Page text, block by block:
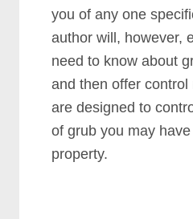
you of any one
author will, however,
need to know about
and then offer control
are designed to
of grub you may
property.